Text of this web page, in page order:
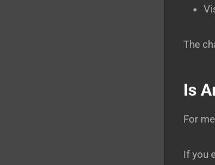
The
Is
For
If you